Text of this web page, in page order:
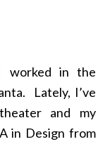
worked in the
Lately, I’ve
and my
in Design from